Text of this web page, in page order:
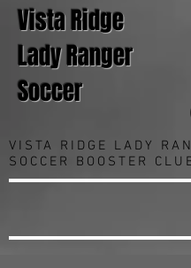
Vista Ridge
Lady Ranger
Soccer
VISTA RIDGE LADY
SOCCER BOOSTER